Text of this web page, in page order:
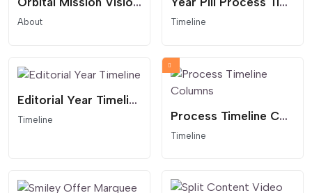
About Timeline
Editorial Year Timeline
Timeline Process Timeline Columns
Timeline